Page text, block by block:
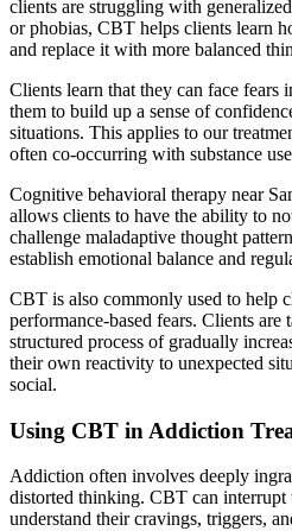
clients are struggling with
or phobias, CBT helps clients learn
and replace it with more balanced
Clients learn that they can face fears
them to build up a sense of
situations. This applies to our
often co-occurring with substance
Cognitive behavioral therapy near
allows clients to have the ability to
challenge maladaptive thought
establish emotional balance and
CBT is also commonly used to help
performance-based fears. Clients are
structured process of gradually
their own reactivity to unexpected
social.
Using CBT in Addiction
Addiction often involves deeply
distorted thinking. CBT can interrupt
understand their cravings, triggers,